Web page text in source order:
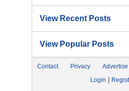
View Recent Posts
View Popular Posts
Contact Privacy Advertise
Login